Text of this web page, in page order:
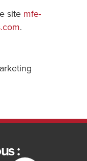
site mfe-
.
: